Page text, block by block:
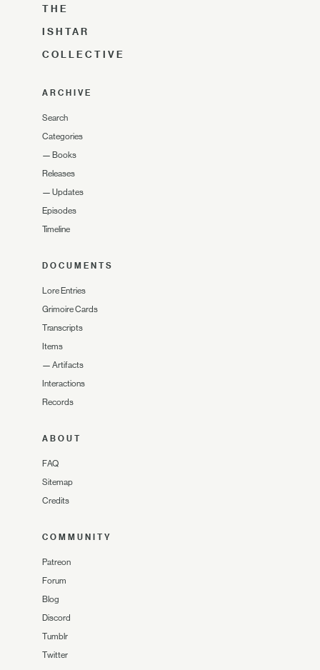
THE
ISHTAR
COLLECTIVE
ARCHIVE
Search
Categories
— Books
Releases
— Updates
Episodes
Timeline
DOCUMENTS
Lore Entries
Grimoire Cards
Transcripts
Items
— Artifacts
Interactions
Records
ABOUT
FAQ
Sitemap
Credits
COMMUNITY
Patreon
Forum
Blog
Discord
Tumblr
Twitter